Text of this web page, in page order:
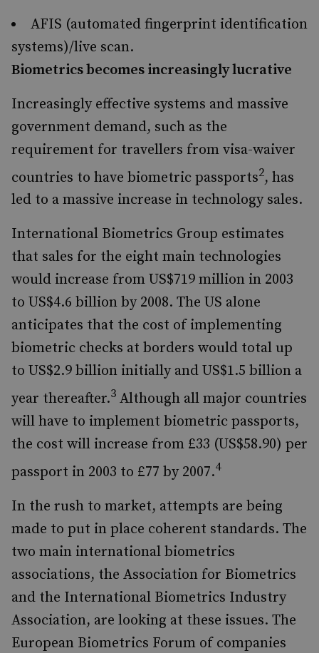
AFIS (automated fingerprint identification
systems)/live scan.
Biometrics becomes increasingly lucrative
Increasingly effective systems and massive
government demand, such as the
requirement for travellers from visa-waiver
countries to have biometric passports2, has
led to a massive increase in technology sales.
International Biometrics Group estimates
that sales for the eight main technologies
would increase from US$719 million in 2003
to US$4.6 billion by 2008. The US alone
anticipates that the cost of implementing
biometric checks at borders would total up
to US$2.9 billion initially and US$1.5 billion a
year thereafter.3 Although all major countries
will have to implement biometric passports,
the cost will increase from £33 (US$58.90) per
passport in 2003 to £77 by 2007.4
In the rush to market, attempts are being
made to put in place coherent standards. The
two main international biometrics
associations, the Association for Biometrics
and the International Biometrics Industry
Association, are looking at these issues. The
European Biometrics Forum of companies